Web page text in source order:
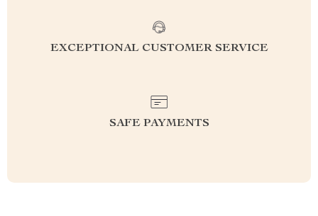
EXCEPTIONAL CUSTOMER SERVICE
SAFE PAYMENTS